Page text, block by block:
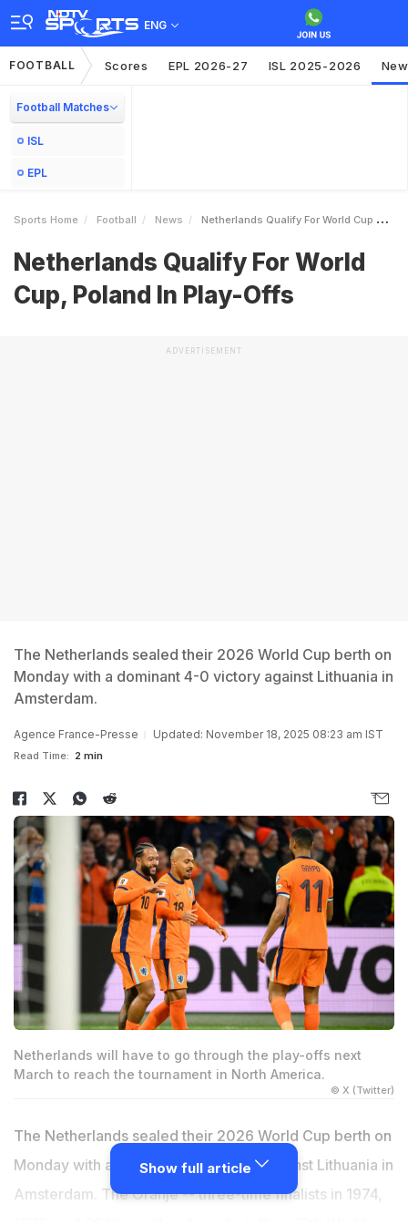
ENG
FOOTBALL Scores EPL 2026-27 ISL 2025-2026
Football Matches
ISL
EPL
Sports Home Football News Netherlands Qualify For World Cup Poland In PlayOffs
Netherlands Qualify For World
Cup, Poland In Play-Offs
ADVERTISEMENT
The Netherlands sealed their 2026 World Cup berth on
Monday with a dominant 4-0 victory against Lithuania in
Amsterdam.
Agence France-Presse Updated: November 18, 2025 08:23 am IST
Read Time: 2 min
Netherlands will have to go through the play-offs next
March to reach the tournament in North America.
© X (Twitter)
The Netherlands sealed their 2026 World Cup berth on
Monday with a dominant 4-0 victory against Lithuania in
Amsterdam. The Oranje -- three-time finalists in 1974,
Show full article